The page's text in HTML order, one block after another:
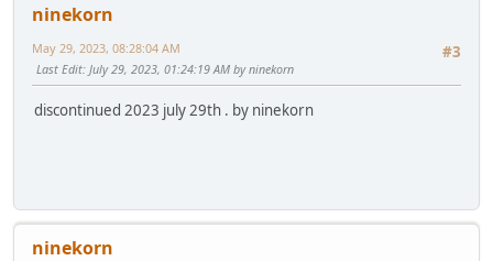
ninekorn
#3
May 29, 2023, 08:28:04 AM
Last Edit: July 29, 2023, 01:24:19 AM by ninekorn
discontinued 2023 july 29th . by ninekorn
ninekorn